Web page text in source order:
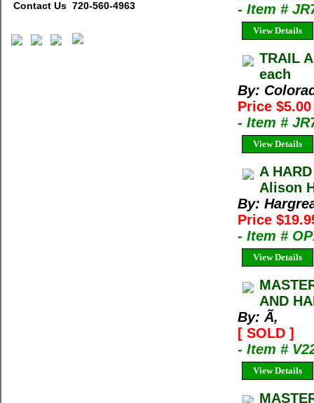
Contact Us 720-560-4963
- Item #
View Details
TRAIL
each
By:
Price
- Item #
View Details
A
Alison
By:
Price
- Item #
View Details
AND
By: Ã‚
[ SOLD ]
- Item #
View Details